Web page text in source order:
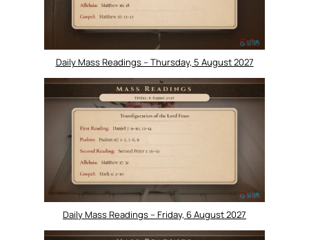
Daily Mass Readings – Thursday, 5 August 2027
Daily Mass Readings – Friday, 6 August 2027